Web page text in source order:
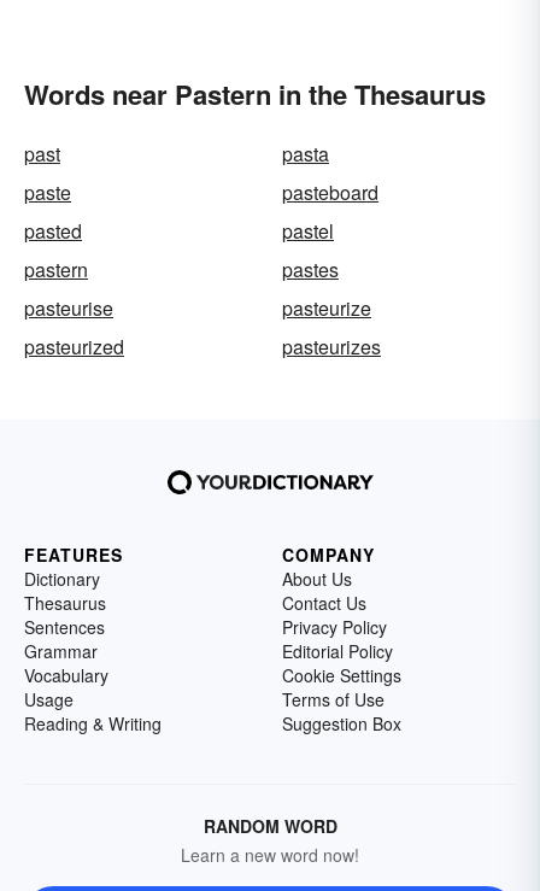
Words near Pastern in the Thesaurus
past
pasta
paste
pasteboard
pasted
pastel
pastern
pastes
pasteurise
pasteurize
pasteurized
pasteurizes
FEATURES
Dictionary
Thesaurus
Sentences
Grammar
Vocabulary
Usage
Reading & Writing
COMPANY
About Us
Contact Us
Privacy Policy
Editorial Policy
Cookie Settings
Terms of Use
Suggestion Box
RANDOM WORD
Learn a new word now!